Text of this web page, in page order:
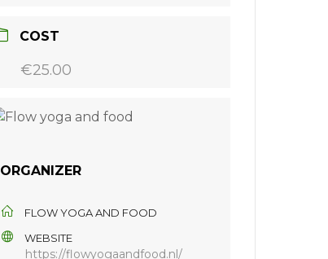
COST
€25.00
ORGANIZER
FLOW YOGA AND FOOD
WEBSITE
https://flowyogaandfood.nl/